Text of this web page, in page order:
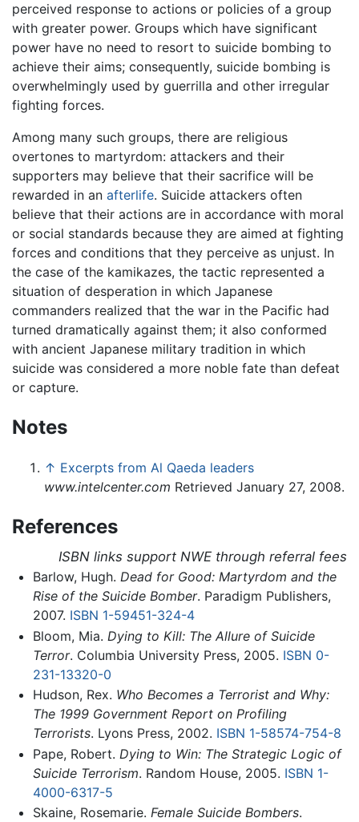
perceived response to actions or policies of a group
with greater power. Groups which have significant
power have no need to resort to suicide bombing to
achieve their aims; consequently, suicide bombing is
overwhelmingly used by guerrilla and other irregular
fighting forces.
Among many such groups, there are religious
overtones to martyrdom: attackers and their
supporters may believe that their sacrifice will be
rewarded in an afterlife. Suicide attackers often
believe that their actions are in accordance with moral
or social standards because they are aimed at fighting
forces and conditions that they perceive as unjust. In
the case of the kamikazes, the tactic represented a
situation of desperation in which Japanese
commanders realized that the war in the Pacific had
turned dramatically against them; it also conformed
with ancient Japanese military tradition in which
suicide was considered a more noble fate than defeat
or capture.
Notes
↑ Excerpts from Al Qaeda leaders
www.intelcenter.com Retrieved January 27, 2008.
References
ISBN links support NWE through referral fees
Barlow, Hugh. Dead for Good: Martyrdom and the
Rise of the Suicide Bomber. Paradigm Publishers,
2007. ISBN 1-59451-324-4
Bloom, Mia. Dying to Kill: The Allure of Suicide
Terror. Columbia University Press, 2005. ISBN 0-
231-13320-0
Hudson, Rex. Who Becomes a Terrorist and Why:
The 1999 Government Report on Profiling
Terrorists. Lyons Press, 2002. ISBN 1-58574-754-8
Pape, Robert. Dying to Win: The Strategic Logic of
Suicide Terrorism. Random House, 2005. ISBN 1-
4000-6317-5
Skaine, Rosemarie. Female Suicide Bombers.